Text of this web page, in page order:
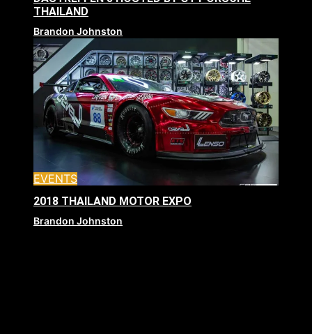
THAILAND
Brandon Johnston
EVENTS
2018 THAILAND MOTOR EXPO
Brandon Johnston